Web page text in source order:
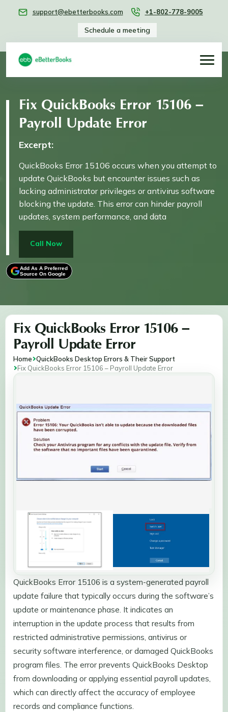
support@ebetterbooks.com +1-802-778-9005
Schedule a meeting
Fix QuickBooks Error 15106 –
Payroll Update Error
Excerpt:
QuickBooks Error 15106 occurs when you attempt to
update QuickBooks but encounter issues such as
lacking administrator privileges or antivirus software
blocking the update. This error can hinder payroll
updates, system performance, and data
synchronization. To resolve it, disable antivirus
software, ensure you're logged in as an administrator,
follow steps to reset QuickBooks updates or repair its
installation. Addressing these causes promptly
Call Now
Add As A Preferred
Source On Google
Fix QuickBooks Error 15106 –
Payroll Update Error
Home QuickBooks Desktop Errors & Their Support
Fix QuickBooks Error 15106 – Payroll Update Error
QuickBooks Error 15106 is a system-generated payroll
update failure that typically occurs during the software’s
update or maintenance phase. It indicates an
interruption in the update process that results from
restricted administrative permissions, antivirus or
security software interference, or damaged QuickBooks
program files. The error prevents QuickBooks Desktop
from downloading or applying essential payroll updates,
which can directly affect the accuracy of employee
records and compliance functions.